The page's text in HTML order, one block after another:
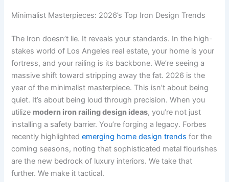
Minimalist Masterpieces: 2026’s Top Iron Design Trends
The Iron doesn’t lie. It reveals your standards. In the high-
stakes world of Los Angeles real estate, your home is your
fortress, and your railing is its backbone. We’re seeing a
massive shift toward stripping away the fat. 2026 is the
year of the minimalist masterpiece. This isn’t about being
quiet. It’s about being loud through precision. When you
utilize modern iron railing design ideas, you’re not just
installing a safety barrier. You’re forging a legacy. Forbes
recently highlightedemerging home design trends for the
coming seasons, noting that sophisticated metal flourishes
are the new bedrock of luxury interiors. We take that
further. We make it tactical.